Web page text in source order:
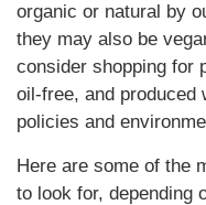
organic or natural by
they may also be
consider shopping for
oil-free, and produced
policies and
Here are some of the
to look for, depending